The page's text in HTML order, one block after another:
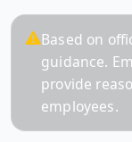
Based on
guidance.
provide
employees.